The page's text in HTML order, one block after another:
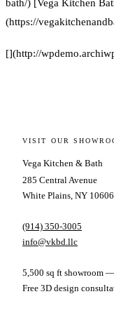
bath/) [Vega Kitchen
(https://
[](http://
VISIT OUR
Vega Kitchen & Bath
285 Central Avenue
White Plains, NY 10606
(914) 350-3005
info@vkbd.llc
5,500 sq ft showroom
Free 3D design